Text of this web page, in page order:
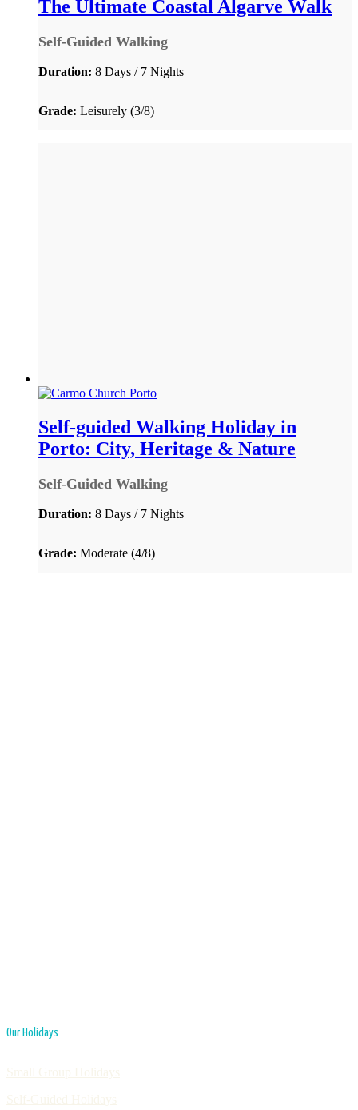
The Ultimate Coastal Algarve Walk
Self-Guided Walking
Duration: 8 Days / 7 Nights
Grade: Leisurely (3/8)
Self-guided Walking Holiday in
Porto: City, Heritage & Nature
Self-Guided Walking
Duration: 8 Days / 7 Nights
Grade: Moderate (4/8)
Our Holidays